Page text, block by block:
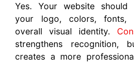
Yes. Your website should
your logo, colors, fonts,
overall visual identity.
strengthens recognition,
creates a more